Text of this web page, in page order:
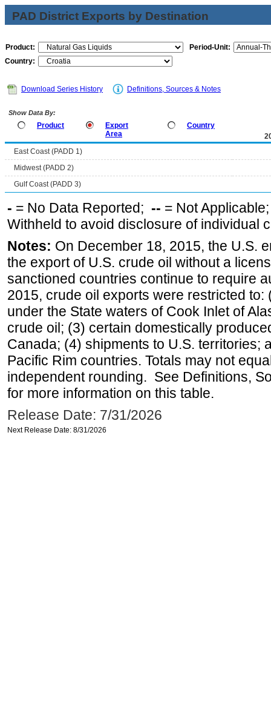
PAD District Exports by Destination
Product:
Period-Unit:
Country:
Download Series History Definitions, Sources & Notes
Show Data By:
Product
Export
Area
Country
East Coast (PADD 1)
Midwest (PADD 2)
Gulf Coast (PADD 3)
- = No Data Reported; -- = Not
Withheld to avoid disclosure of individual
Notes: On December 18, 2015, the U.S.
the export of U.S. crude oil without a
sanctioned countries continue to require
2015, crude oil exports were restricted
under the State waters of Cook Inlet of
crude oil; (3) certain domestically
Canada; (4) shipments to U.S. territories;
Pacific Rim countries. Totals may not
independent rounding. See Definitions,
for more information on this table.
Release Date: 7/31/2026
Next Release Date: 8/31/2026